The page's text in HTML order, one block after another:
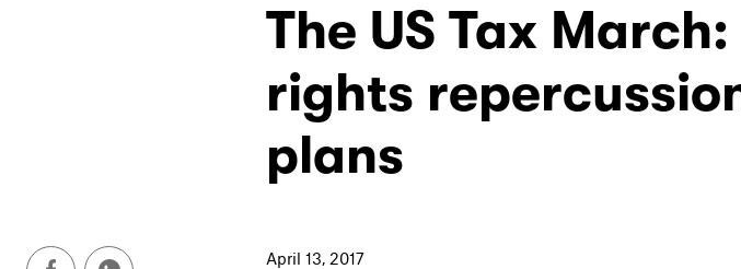
The US Tax
rights
plans
April 13, 2017